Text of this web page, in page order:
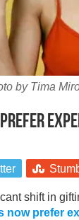
by Tima
prefer
shift in
now prefer